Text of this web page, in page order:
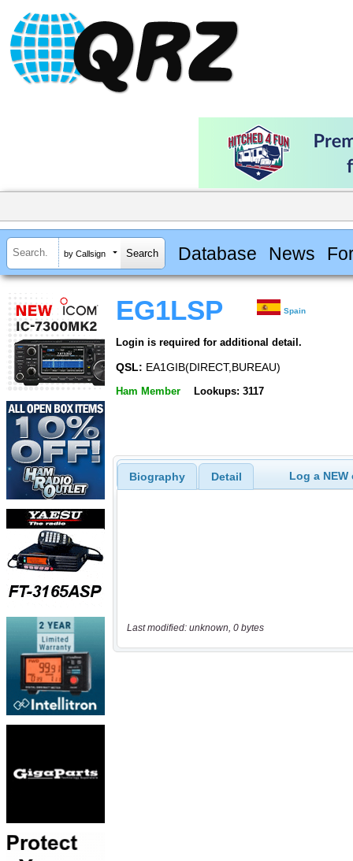
by Callsign Database News
EG1LSP Spain
Login is required for additional detail.
QSL: EA1GIB(DIRECT,BUREAU)
Ham Member Lookups: 3117
Biography Detail Log a
Last modified: unknown, 0 bytes